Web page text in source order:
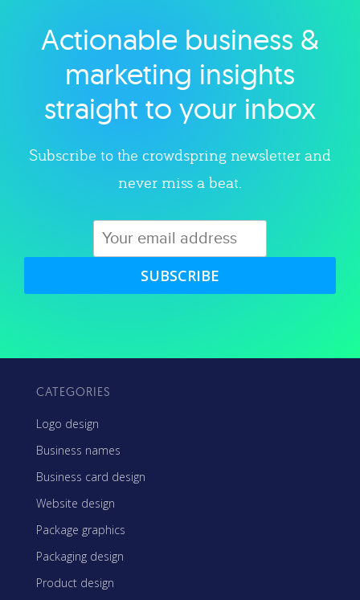
Explore category
Actionable business &
marketing insights
straight to your inbox
Subscribe to the crowdspring newsletter and
never miss a beat.
SUBSCRIBE
CATEGORIES
Logo design
Business names
Business card design
Website design
Package graphics
Packaging design
Product design